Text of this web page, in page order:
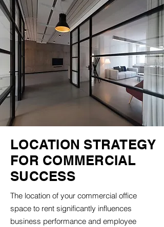
LOCATION STRATEGY
FOR COMMERCIAL
SUCCESS
The location of your commercial office
space to rent significantly influences
business performance and employee